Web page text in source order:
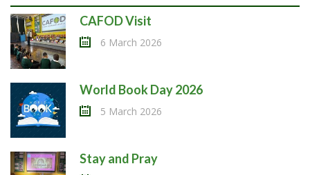
CAFOD Visit
6 March 2026
World Book Day 2026
5 March 2026
Stay and Pray